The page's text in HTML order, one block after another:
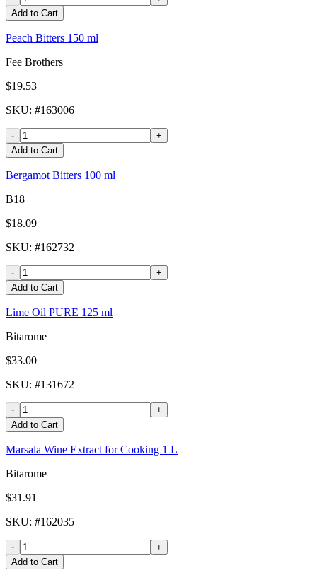
Add to Cart
Peach Bitters 150 ml
Fee Brothers
$19.53
SKU: #163006
-
+
Add to Cart
Bergamot Bitters 100 ml
B18
$18.09
SKU: #162732
-
+
Add to Cart
Lime Oil PURE 125 ml
Bitarome
$33.00
SKU: #131672
-
+
Add to Cart
Marsala Wine Extract for Cooking 1 L
Bitarome
$31.91
SKU: #162035
-
+
Add to Cart